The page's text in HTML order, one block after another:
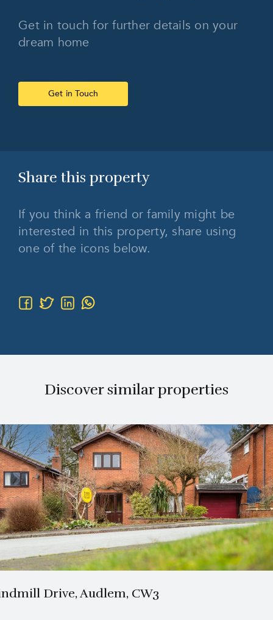
Get in touch for further details on your
dream home
Get in Touch
Share this property
If you think a friend or family might be
interested in this property, share using
one of the icons below.
Discover similar properties
4 Beds2 Bath
Drive, Audlem, CW3